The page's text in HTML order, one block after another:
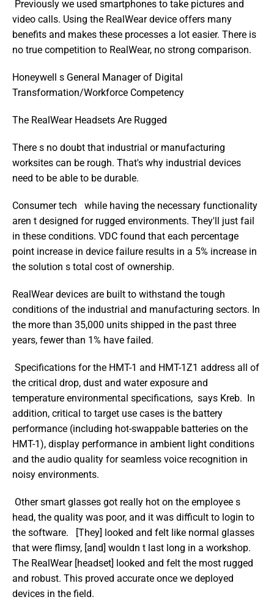
video calls. Using the RealWear device offers many
benefits and makes these processes a lot easier. There is
no true competition to RealWear, no strong comparison.
Honeywell s General Manager of Digital
Transformation/Workforce Competency
The RealWear Headsets Are Rugged
There s no doubt that industrial or manufacturing
worksites can be rough. That's why industrial devices
need to be able to be durable.
Consumer tech   while having the necessary functionality
aren t designed for rugged environments. They'll just fail
in these conditions. VDC found that each percentage
point increase in device failure results in a 5% increase in
the solution s total cost of ownership.
RealWear devices are built to withstand the tough
conditions of the industrial and manufacturing sectors. In
the more than 35,000 units shipped in the past three
years, fewer than 1% have failed.
the critical drop, dust and water exposure and
temperature environmental specifications,  says Kreb.  In
addition, critical to target use cases is the battery
performance (including hot-swappable batteries on the
HMT-1), display performance in ambient light conditions
and the audio quality for seamless voice recognition in
noisy environments.
head, the quality was poor, and it was difficult to login to
the software.   [They] looked and felt like normal glasses
that were flimsy, [and] wouldn t last long in a workshop.
The RealWear [headset] looked and felt the most rugged
and robust. This proved accurate once we deployed
devices in the field.